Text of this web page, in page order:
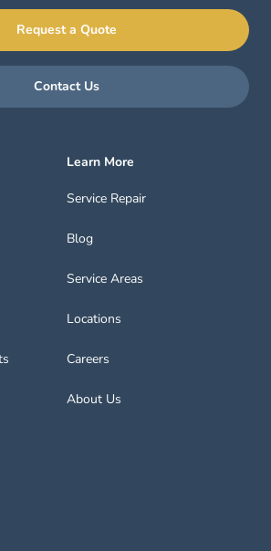
Request a Quote
Contact Us
Learn More
Service Repair
Blog
Service Areas
Locations
Careers
About Us